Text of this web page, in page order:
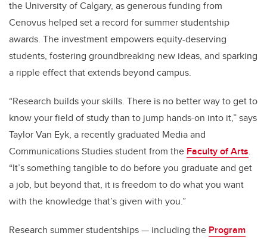
the University of Calgary, as generous funding from
Cenovus helped set a record for summer studentship
awards. The investment empowers equity-deserving
students, fostering groundbreaking new ideas, and sparking
a ripple effect that extends beyond campus.
“Research builds your skills. There is no better way to get to
know your field of study than to jump hands-on into it,” says
Taylor Van Eyk, a recently graduated Media and
Communications Studies student from the Faculty of Arts.
“It’s something tangible to do before you graduate and get
a job, but beyond that, it is freedom to do what you want
with the knowledge that’s given with you.”
Research summer studentships — including the Program